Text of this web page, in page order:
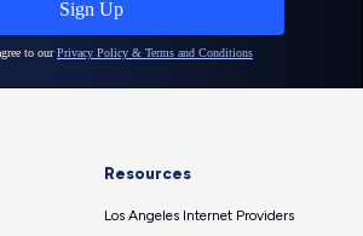
Resources
Los Angeles Internet Providers